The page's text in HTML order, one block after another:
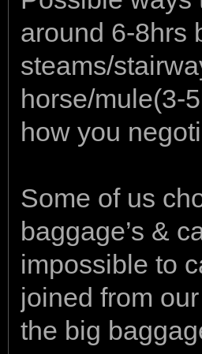
around 6-8hrs
steams/
horse/mule(3-
how you
Some of us
baggage’s &
impossible to
joined from
the big